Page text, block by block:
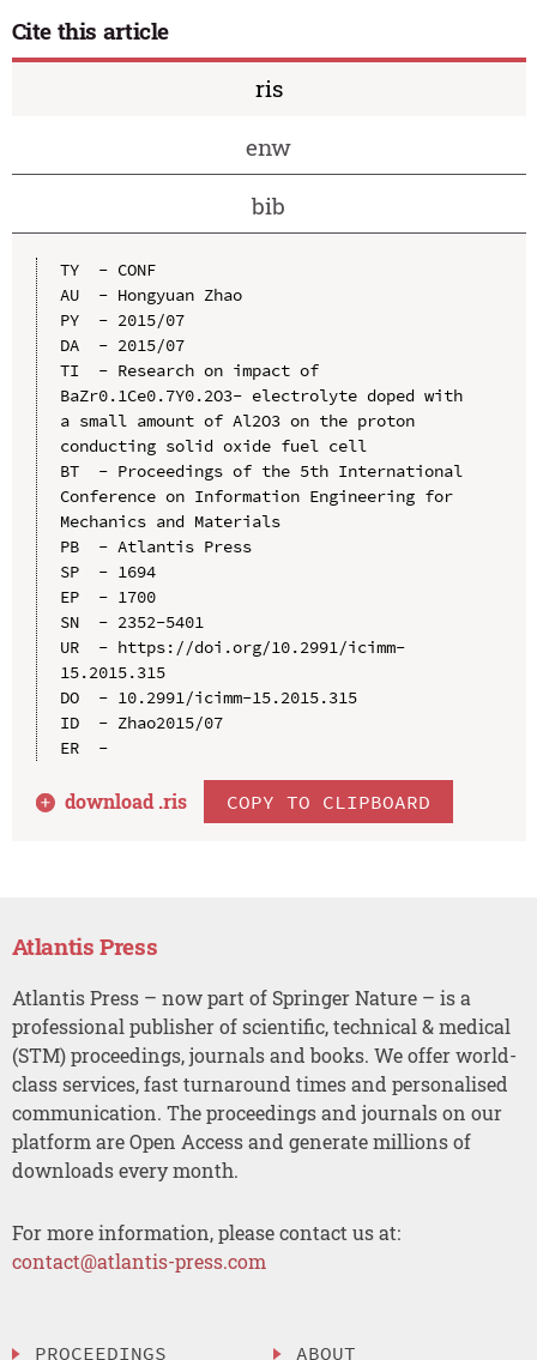
Cite this article
ris
enw
bib
TY  - CONF
AU  - Hongyuan Zhao
PY  - 2015/07
DA  - 2015/07
TI  - Research on impact of
BaZr0.1Ce0.7Y0.2O3- electrolyte doped with
a small amount of Al2O3 on the proton
conducting solid oxide fuel cell
BT  - Proceedings of the 5th International
Conference on Information Engineering for
Mechanics and Materials
PB  - Atlantis Press
SP  - 1694
EP  - 1700
SN  - 2352-5401
UR  - https://doi.org/10.2991/icimm-
15.2015.315
DO  - 10.2991/icimm-15.2015.315
ID  - Zhao2015/07
ER  -
download .ris COPY TO CLIPBOARD
Atlantis Press
Atlantis Press – now part of Springer Nature – is a
professional publisher of scientific, technical & medical
(STM) proceedings, journals and books. We offer world-
class services, fast turnaround times and personalised
communication. The proceedings and journals on our
platform are Open Access and generate millions of
downloads every month.
For more information, please contact us at:
contact@atlantis-press.com
PROCEEDINGS ABOUT